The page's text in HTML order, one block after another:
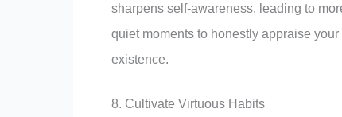
sharpens self-awareness, leading to
quiet moments to honestly appraise
existence.
8. Cultivate Virtuous Habits